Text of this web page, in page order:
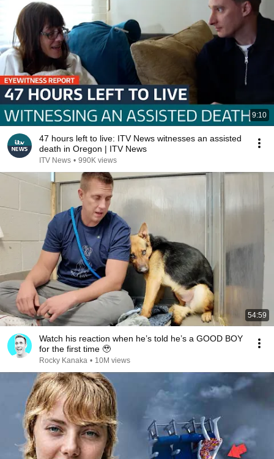
9:10
47 hours left to live: ITV News witnesses an assisted
death in Oregon | ITV News
ITV News • 990K views
54:59
Watch his reaction when he’s told he’s a GOOD BOY
for the first time 🥹
Rocky Kanaka • 10M views